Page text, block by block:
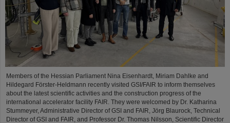
Members of the Hessian Parliament Nina Eisenhardt, Miriam Dahlke and
Hildegard Förster-Heldmann recently visited GSI/FAIR to inform themselves
about the latest scientific activities and the construction progress of the
international accelerator facility FAIR. They were welcomed by Dr. Katharina
Stummeyer, Administrative Director of GSI and FAIR, Jörg Blaurock, Technical
Director of GSI and FAIR, and Professor Dr. Thomas Nilsson, Scientific Director